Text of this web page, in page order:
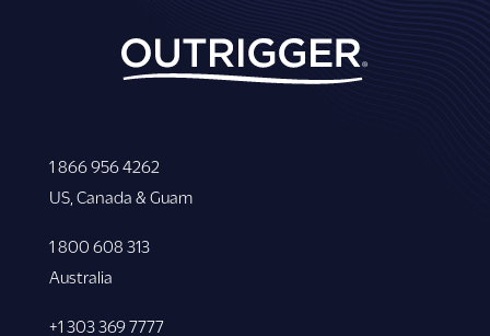
1 866 956 4262
US, Canada & Guam
1 800 608 313
Australia
+1 303 369 7777